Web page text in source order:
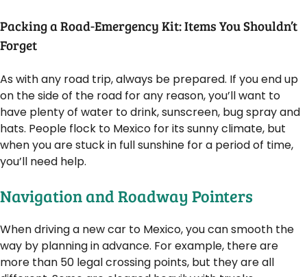
Packing a Road-Emergency Kit: Items You Shouldn’t
Forget
As with any road trip, always be prepared. If you end up
on the side of the road for any reason, you’ll want to
have plenty of water to drink, sunscreen, bug spray and
hats. People flock to Mexico for its sunny climate, but
when you are stuck in full sunshine for a period of time,
you’ll need help.
Navigation and Roadway Pointers
When driving a new car to Mexico, you can smooth the
way by planning in advance. For example, there are
more than 50 legal crossing points, but they are all